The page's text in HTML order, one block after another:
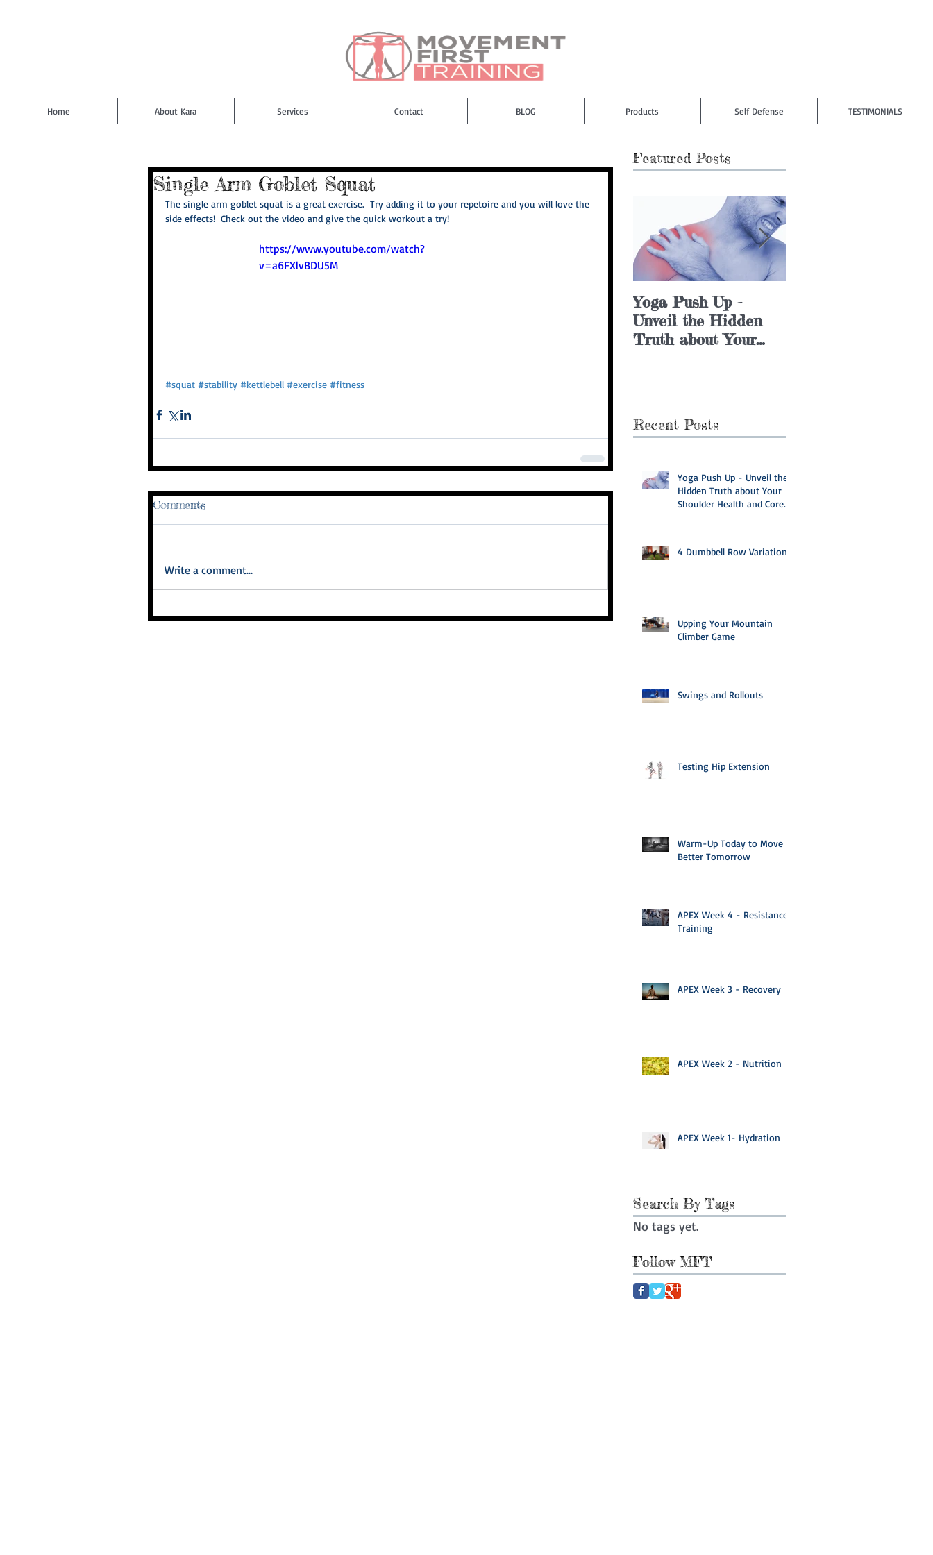
Home About Kara Services Contact BLOG Products Self Defense TESTIMONIALS
Single Arm Goblet Squat
The single arm goblet squat is a great exercise.  Try adding it to your repetoire and you will love the
side effects!  Check out the video and give the quick workout a try!
https://www.youtube.com/watch?
v=a6FXlvBDU5M
#squat #stability #kettlebell #exercise #fitness
Comments
Write a comment...
Featured Posts
Yoga Push Up -
Unveil the Hidden
Truth about Your
Recent Posts
Yoga Push Up - Unveil the
Hidden Truth about Your
Shoulder Health and Core
4 Dumbbell Row Variations
Upping Your Mountain
Climber Game
Swings and Rollouts
Testing Hip Extension
Warm-Up Today to Move
Better Tomorrow
APEX Week 4 - Resistance
Training
APEX Week 3 - Recovery
APEX Week 2 - Nutrition
APEX Week 1- Hydration
Search By Tags
No tags yet.
Follow MFT